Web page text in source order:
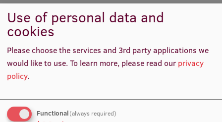
Erasmus+ grant amounts per destination
country
European Commission funding
Erasmus+
month
Austria, Belgium, Denmark, Finland,
Use of personal data and
cookies
Please choose the services and 3rd party applications we
would like to use.To learn more, please read our privacy
policy.
Functional(always required)